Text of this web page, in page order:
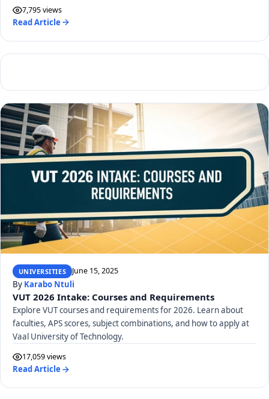
7,795 views
Read Article
UNIVERSITIES June 15, 2025
By Karabo Ntuli
VUT 2026 Intake: Courses and Requirements
Explore VUT courses and requirements for 2026. Learn about
faculties, APS scores, subject combinations, and how to apply at
Vaal University of Technology.
17,059 views
Read Article